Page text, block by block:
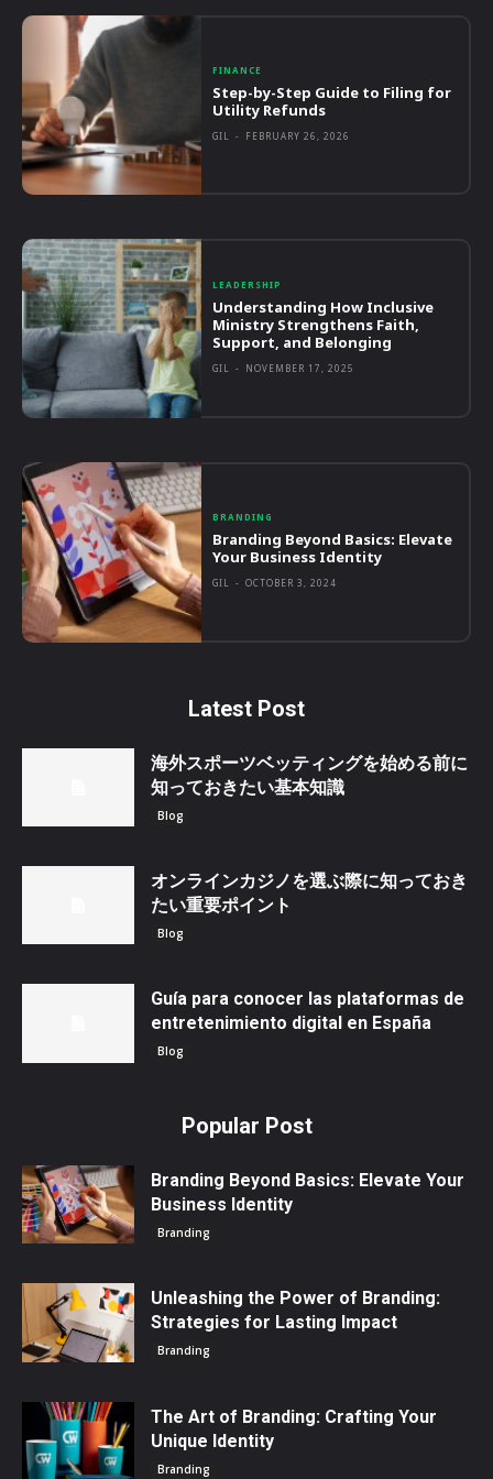
FINANCE
Step-by-Step Guide to Filing for
Utility Refunds
GIL - FEBRUARY 26, 2026
LEADERSHIP
Understanding How Inclusive
Ministry Strengthens Faith,
Support, and Belonging
GIL - NOVEMBER 17, 2025
BRANDING
Branding Beyond Basics: Elevate
Your Business Identity
GIL - OCTOBER 3, 2024
Latest Post
海外スポーツベッティングを始める前に
知っておきたい基本知識
Blog
オンラインカジノを選ぶ際に知っておき
たい重要ポイント
Blog
Guía para conocer las plataformas de
entretenimiento digital en España
Blog
Popular Post
Branding Beyond Basics: Elevate Your
Business Identity
Branding
Unleashing the Power of Branding:
Strategies for Lasting Impact
Branding
The Art of Branding: Crafting Your
Unique Identity
Branding